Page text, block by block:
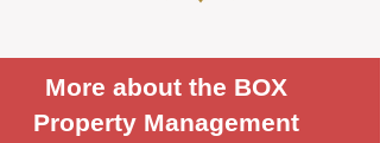
More about the BOX
Property Management